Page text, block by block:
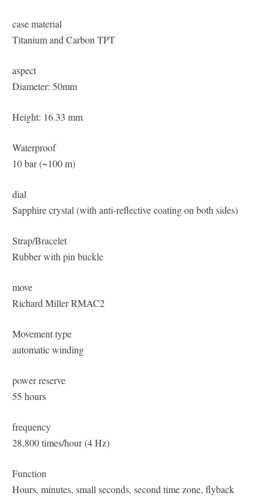
case material
Titanium and Carbon TPT
aspect
Diameter: 50mm
Height: 16.33 mm
Waterproof
10 bar (~100 m)
dial
Sapphire crystal (with anti-reflective coating on both sides)
Strap/Bracelet
Rubber with pin buckle
move
Richard Miller RMAC2
Movement type
automatic winding
power reserve
55 hours
frequency
28,800 times/hour (4 Hz)
Function
Hours, minutes, small seconds, second time zone, flyback